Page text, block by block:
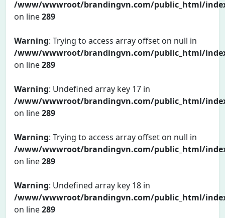
/www/wwwroot/brandingvn.com/public_html/
on line289
Warning: Trying to access array offset on null in
/www/wwwroot/brandingvn.com/public_html/
on line289
Warning: Undefined array key 17 in
/www/wwwroot/brandingvn.com/public_html/
on line289
Warning: Trying to access array offset on null in
/www/wwwroot/brandingvn.com/public_html/
on line289
Warning: Undefined array key 18 in
/www/wwwroot/brandingvn.com/public_html/
on line289